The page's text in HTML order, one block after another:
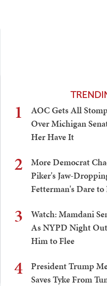
1
AOC Gets All
Over Michigan
Her Have It
2
More Democrat
Piker's Jaw-
Fetterman's Dare to
3
Watch: Mamdani
As NYPD Night
Him to Flee
4
President Trump
Saves Tyke From